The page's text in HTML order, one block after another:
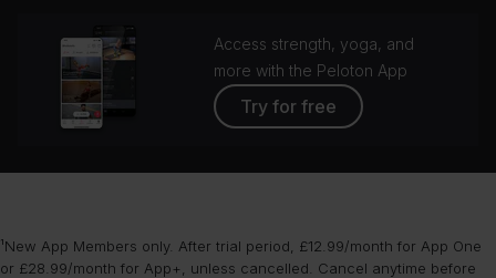
Access strength, yoga, and
more with the Peloton App
Try for free
¹New App Members only. After trial period, £12.99/month for App One
or £28.99/month for App+, unless cancelled. Cancel anytime before